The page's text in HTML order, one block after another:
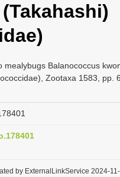
Balanococcus
Zootaxa 1583, pp.
by ExternalLinkService 2024-